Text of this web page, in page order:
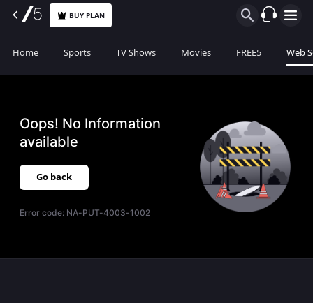
BUY PLAN
Home Sports TV Shows Movies FREE5 Web
Oops! No Information
available
Go back
Error code: NA-PUT-4003-1002